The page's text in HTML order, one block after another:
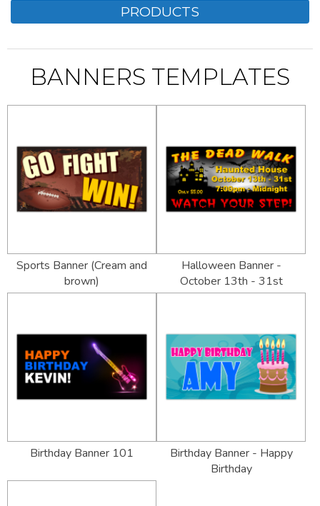
PRODUCTS
BANNERS TEMPLATES
Sports Banner (Cream and
brown)
Halloween Banner -
October 13th - 31st
Birthday Banner 101
Birthday Banner - Happy
Birthday